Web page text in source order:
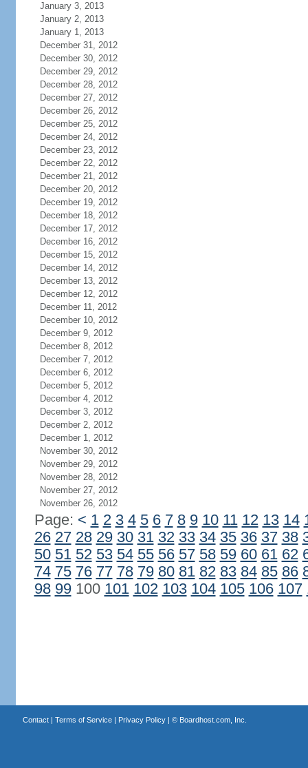
January 3, 2013
January 2, 2013
January 1, 2013
December 31, 2012
December 30, 2012
December 29, 2012
December 28, 2012
December 27, 2012
December 26, 2012
December 25, 2012
December 24, 2012
December 23, 2012
December 22, 2012
December 21, 2012
December 20, 2012
December 19, 2012
December 18, 2012
December 17, 2012
December 16, 2012
December 15, 2012
December 14, 2012
December 13, 2012
December 12, 2012
December 11, 2012
December 10, 2012
December 9, 2012
December 8, 2012
December 7, 2012
December 6, 2012
December 5, 2012
December 4, 2012
December 3, 2012
December 2, 2012
December 1, 2012
November 30, 2012
November 29, 2012
November 28, 2012
November 27, 2012
November 26, 2012
Page: < 1 2 3 4 5 6 7 8 9 10 11 12 13 14
26 27 28 29 30 31 32 33 34 35 36 37 38
50 51 52 53 54 55 56 57 58 59 60 61 62
74 75 76 77 78 79 80 81 82 83 84 85 86
98 99100 101 102 103 104 105 106 107
Contact| Terms of Service| Privacy Policy| © Boardhost.com, Inc.